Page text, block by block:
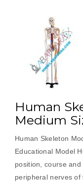
Human
Medium
Human Skeleton
Educational Model
position, course
peripheral nerves of